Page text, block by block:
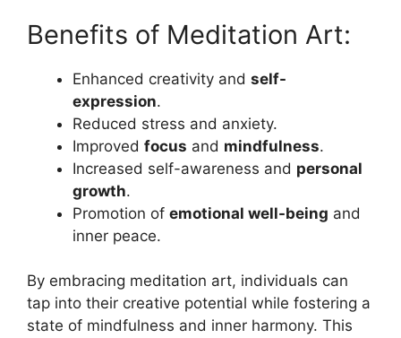
Benefits of Meditation Art:
Enhanced creativity and self-
expression.
Reduced stress and anxiety.
Improved focus and mindfulness.
Increased self-awareness and personal
growth.
Promotion of emotional well-being and
inner peace.
By embracing meditation art, individuals can
tap into their creative potential while fostering a
state of mindfulness and inner harmony. This